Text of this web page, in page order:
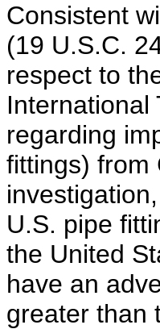
Consistent
(19 U.S.C.
respect to
International
regarding
fittings) from
U.S. pipe
the United
have an
greater than